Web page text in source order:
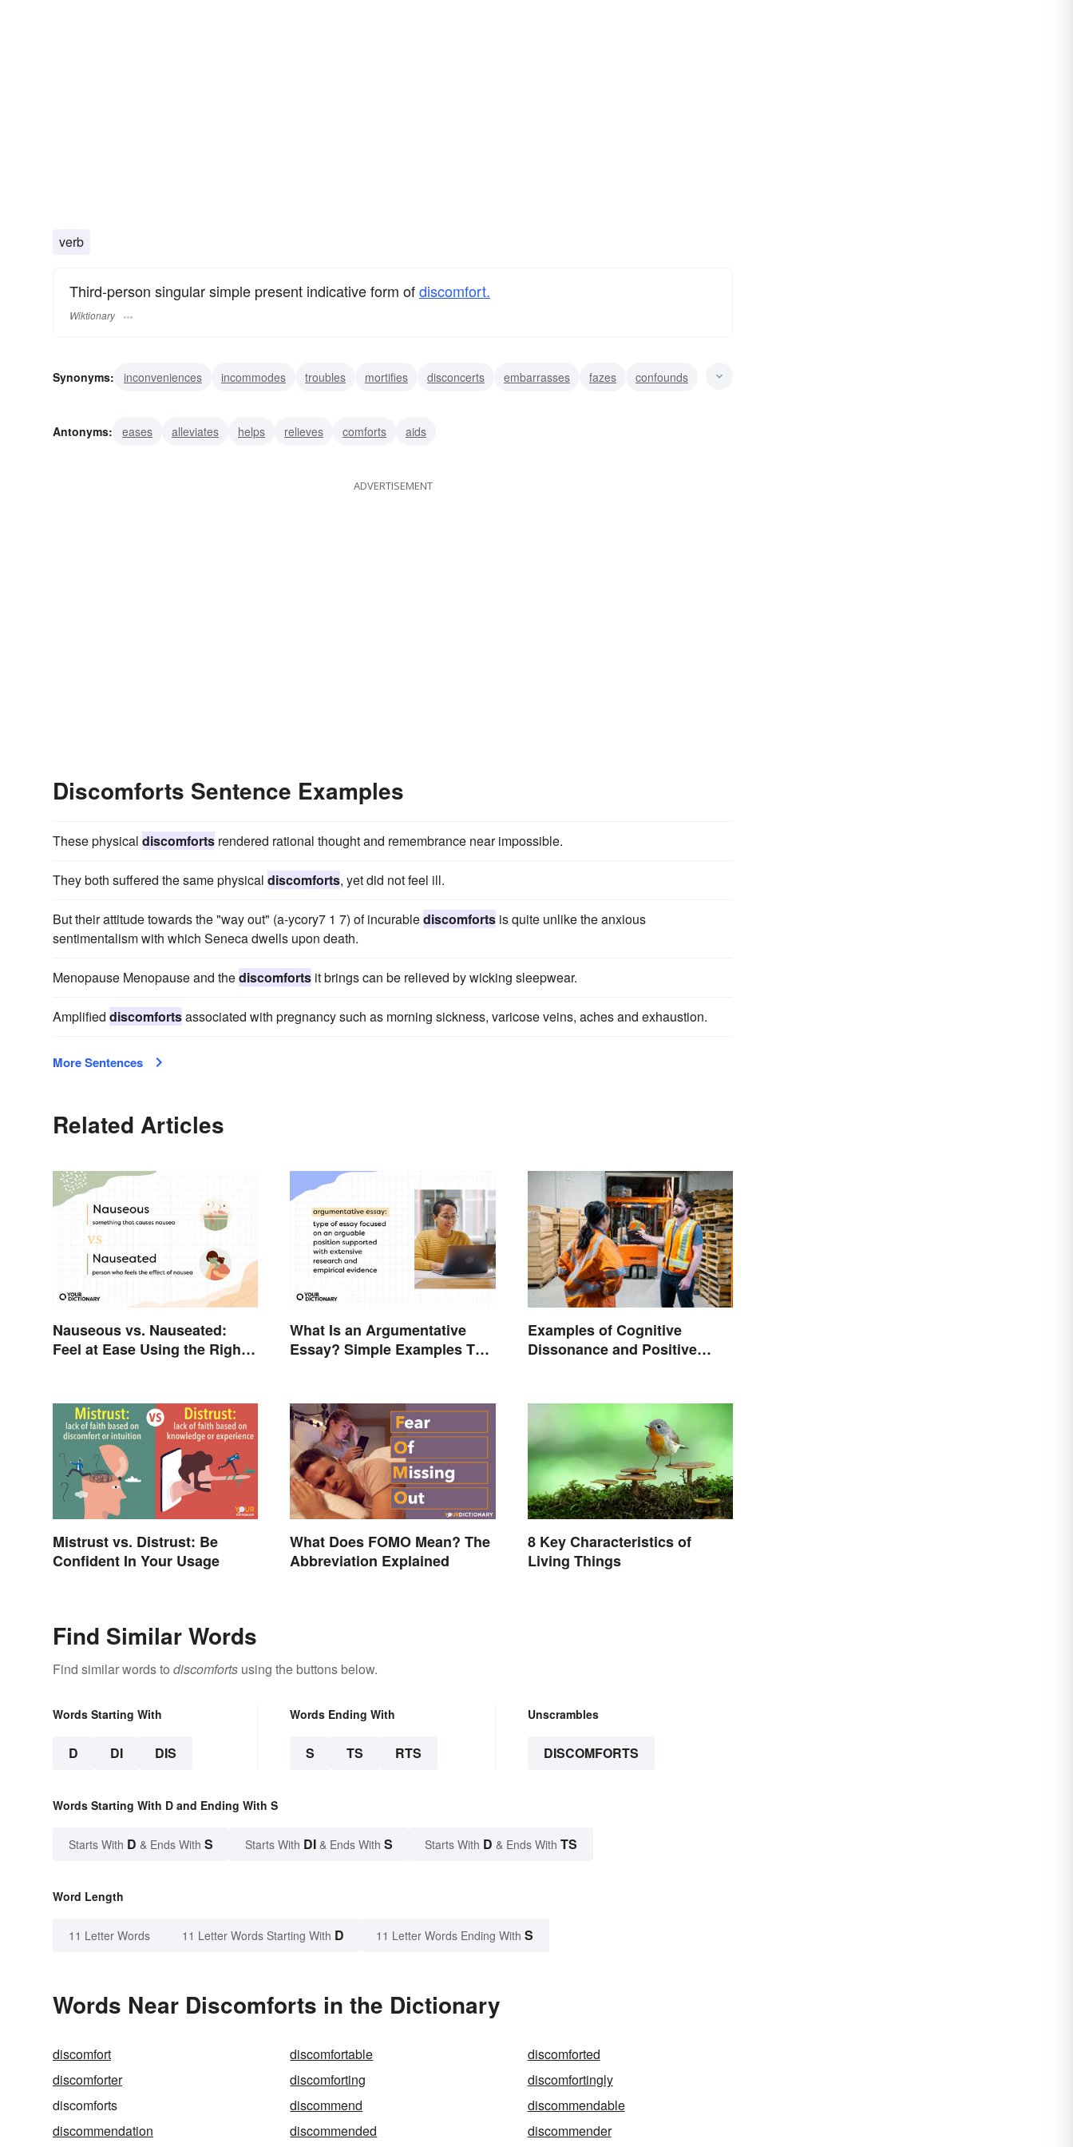
verb
Third-person singular simple present indicative form ofdiscomfort.
Wiktionary
Synonyms: inconveniences incommodes troubles mortifies disconcerts embarrasses fazes
confounds
Antonyms:
eases alleviates helps relieves comforts aids
ADVERTISEMENT
Discomforts Sentence Examples
These physical discomforts rendered rational thought and remembrance near impossible.
They both suffered the same physical discomforts, yet did not feel ill.
But their attitude towards the "way out" (a-ycory7 1 7) of incurablediscomforts is quite unlike the anxious
sentimentalism with which Seneca dwells upon death.
Menopause Menopause and thediscomforts it brings can be relieved by wicking sleepwear.
Amplified discomfortsassociated with pregnancy such as morning sickness, varicose veins, aches and exhaustion.
More Sentences
Related Articles
Nauseous vs. Nauseated:
Feel at Ease Using the Right
What Is an Argumentative
Essay? Simple Examples To
Examples of Cognitive
Dissonance and Positive
Mistrust vs. Distrust: Be
Confident In Your Usage
What Does FOMO Mean? The
Abbreviation Explained
8 Key Characteristics of
Living Things
Find Similar Words
Find similar words to discomforts using the buttons below.
Words Starting With
D DI DIS
Words Ending With
S TS RTS
Unscrambles
DISCOMFORTS
Words Starting With D and Ending With S
Starts With D & Ends With S Starts With DI & Ends With S Starts With D & Ends With TS
Word Length
11 Letter Words 11 Letter Words Starting With D 11 Letter Words Ending With S
Words Near Discomforts in the Dictionary
discomfort discomfortable
discomforted
discomforter
discomforting
discomfortingly
discomforts
discommend
discommendable
discommendation
discommended discommender